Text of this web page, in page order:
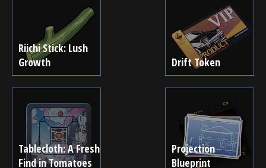
Riichi Stick: Lush
Growth
Drift Token
Tablecloth: A Fresh
Find in Tomatoes
Projection
Blueprint